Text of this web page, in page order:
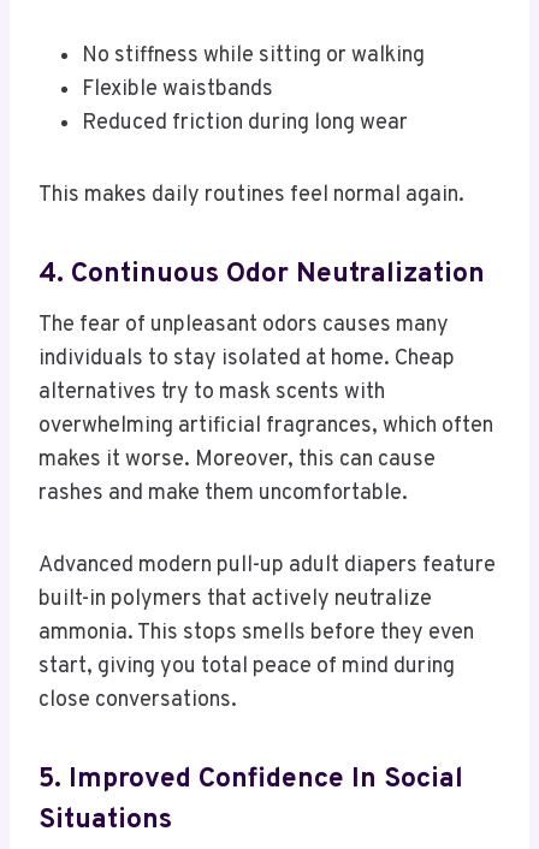
No stiffness while sitting or walking
Flexible waistbands
Reduced friction during long wear
This makes daily routines feel normal again.
4. Continuous Odor Neutralization
The fear of unpleasant odors causes many
individuals to stay isolated at home. Cheap
alternatives try to mask scents with
overwhelming artificial fragrances, which often
makes it worse. Moreover, this can cause
rashes and make them uncomfortable.
Advanced modern pull-up adult diapers feature
built-in polymers that actively neutralize
ammonia. This stops smells before they even
start, giving you total peace of mind during
close conversations.
5. Improved Confidence In Social
Situations